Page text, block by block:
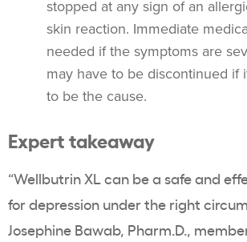
stopped at any sign of an
skin reaction. Immediate
needed if the symptoms are
may have to be discontinued if
to be the cause.
Expert takeaway
“Wellbutrin XL can be a safe and
for depression under the right
Josephine Bawab, Pharm.D.,